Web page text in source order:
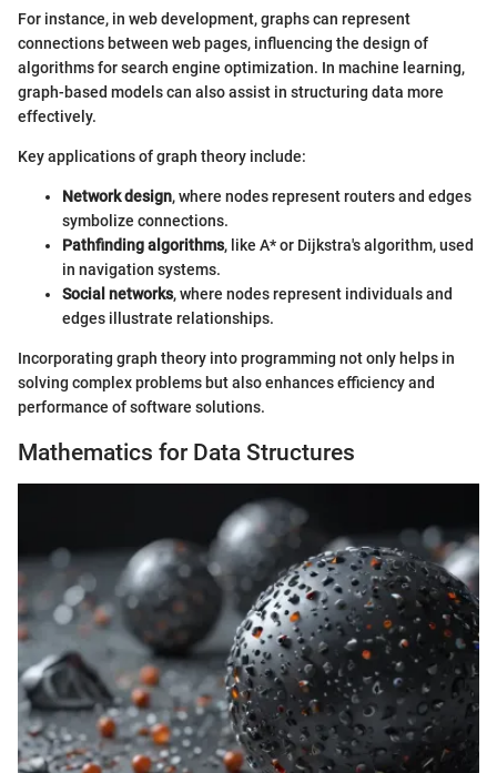
For instance, in web development, graphs can represent
connections between web pages, influencing the design of
algorithms for search engine optimization. In machine learning,
graph-based models can also assist in structuring data more
effectively.
Key applications of graph theory include:
Network design, where nodes represent routers and edges
symbolize connections.
Pathfinding algorithms, like A* or Dijkstra's algorithm, used
in navigation systems.
Social networks, where nodes represent individuals and
edges illustrate relationships.
Incorporating graph theory into programming not only helps in
solving complex problems but also enhances efficiency and
performance of software solutions.
Mathematics for Data Structures